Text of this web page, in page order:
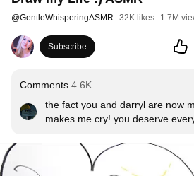
@GentleWhisperingASMR 32K likes 1.7M
Subscribe
Comments 4.6K
the fact you and darryl are now
makes me cry! you deserve